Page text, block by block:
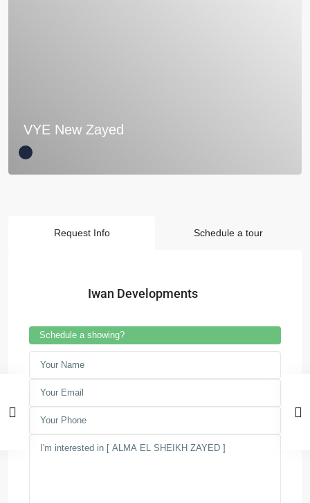
VYE New Zayed
Request Info Schedule a tour
Iwan Developments
Schedule a showing?